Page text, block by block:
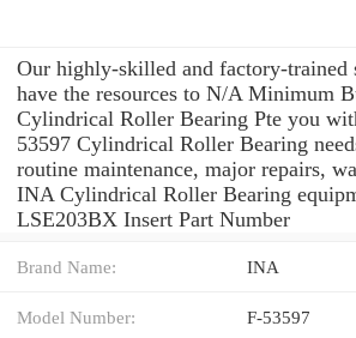
Our highly-skilled and factory-trained
have the resources to N/A Minimum
Cylindrical Roller Bearing Pte you
53597 Cylindrical Roller Bearing
routine maintenance, major repairs,
INA Cylindrical Roller Bearing
LSE203BX Insert Part Number
Brand Name: INA
Model Number: F-53597